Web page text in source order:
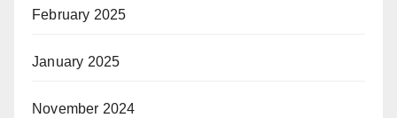
February 2025
January 2025
November 2024